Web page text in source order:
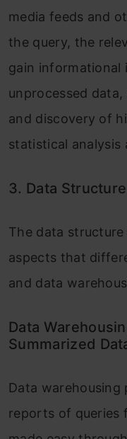
media feeds and
the query, the
gain informational
unprocessed
and discovery of
statistical analysis
3. Data
The data
aspects that
and data
Data
Summarized
Data
reports of queries